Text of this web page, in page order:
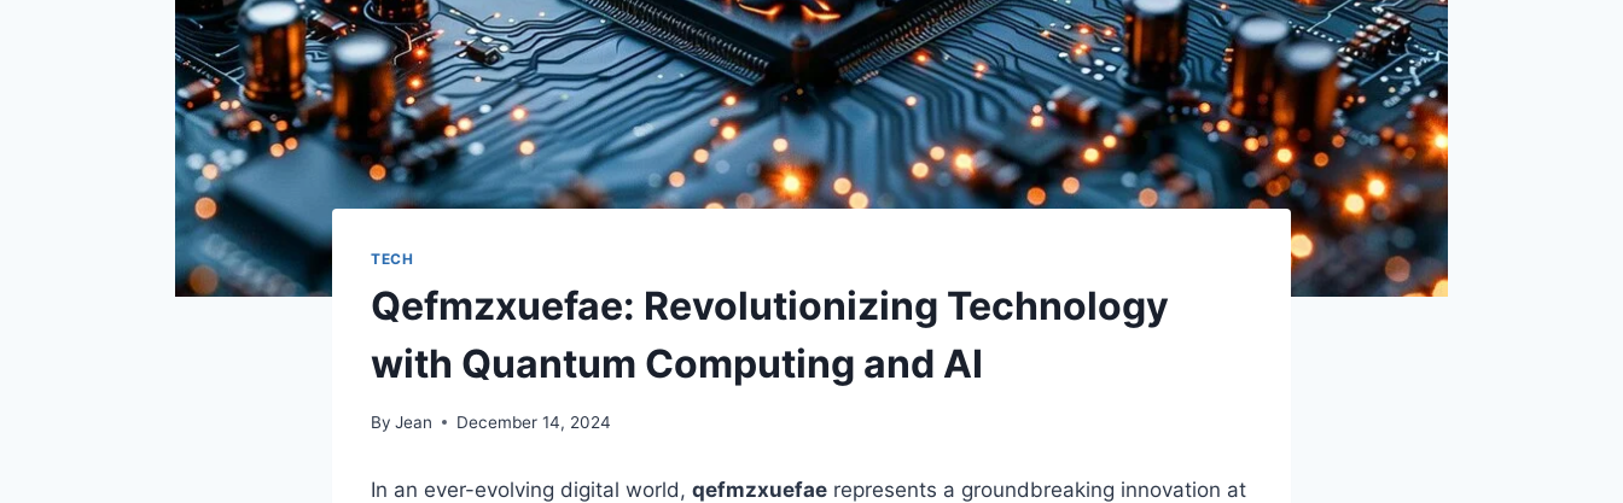
TECH
Qefmzxuefae: Revolutionizing Technology
with Quantum Computing and AI
By Jean December 14, 2024
In an ever-evolving digital world, qefmzxuefae represents a groundbreaking innovation at